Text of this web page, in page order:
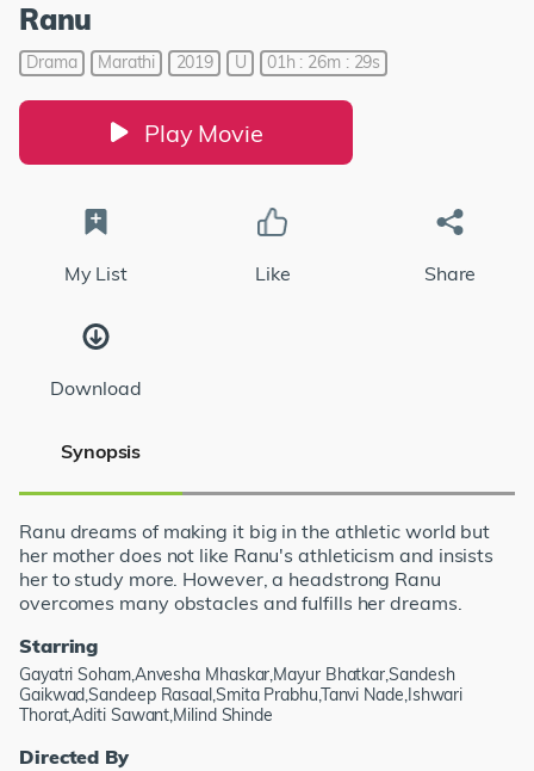
Ranu
Drama Marathi 2019 U 01h : 26m : 29s
Play Movie
My List Like Share
Download
Synopsis
Ranu dreams of making it big in the athletic world but
her mother does not like Ranu's athleticism and insists
her to study more. However, a headstrong Ranu
overcomes many obstacles and fulfills her dreams.
Starring
Gayatri Soham,Anvesha Mhaskar,Mayur Bhatkar,Sandesh
Gaikwad,Sandeep Rasaal,Smita Prabhu,Tanvi Nade,Ishwari
Thorat,Aditi Sawant,Milind Shinde
Directed By